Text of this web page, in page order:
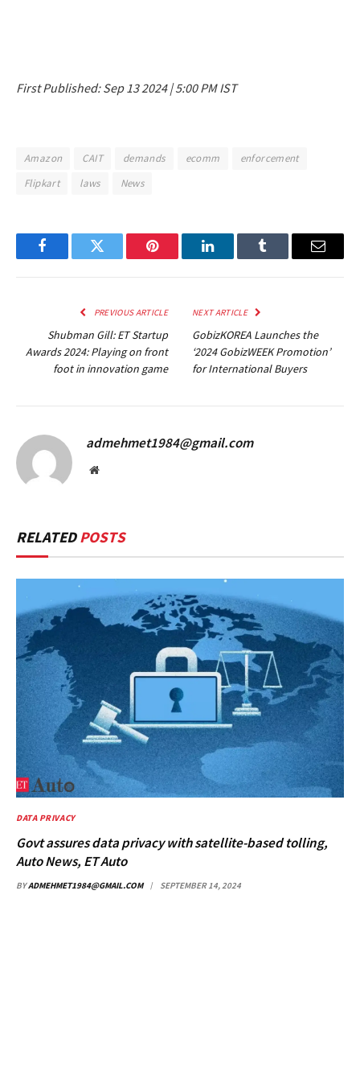
First Published:Sep 13 2024 | 5:00 PM IST
Amazon CAIT demands ecomm
enforcement
Flipkart
laws News
FacebookTwitter Pinterest LinkedInTumblr Email
PREVIOUS ARTICLE
Shubman Gill: ET Startup
Awards 2024: Playing on front
foot in innovation game
NEXT ARTICLE
GobizKOREA Launches the
‘2024 GobizWEEK Promotion’
for International Buyers
admehmet1984@gmail.com
Website
RELATEDPOSTS
DATA PRIVACY
Govt assures data privacy with satellite-based tolling,
Auto News, ET Auto
BYADMEHMET1984@GMAIL.COM SEPTEMBER 14, 2024